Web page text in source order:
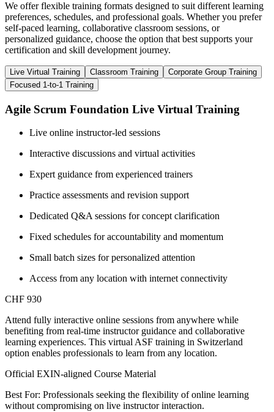
We offer flexible training formats designed to suit different learning
preferences, schedules, and professional goals. Whether you prefer
self-paced learning, collaborative classroom sessions, or
personalized guidance, choose the option that best supports your
certification and skill development journey.
Live Virtual Training Classroom Training
Corporate Group Training
Focused 1-to-1 Training
Agile Scrum Foundation Live Virtual Training
Live online instructor-led sessions
Interactive discussions and virtual activities
Expert guidance from experienced trainers
Practice assessments and revision support
Dedicated Q&A sessions for concept clarification
Fixed schedules for accountability and momentum
Small batch sizes for personalized attention
Access from any location with internet connectivity
CHF 930
Attend fully interactive online sessions from anywhere while
benefiting from real-time instructor guidance and collaborative
learning experiences. This virtual ASF training in Switzerland
option enables professionals to learn from any location.
Official EXIN-aligned Course Material
Best For: Professionals seeking the flexibility of online learning
without compromising on live instructor interaction.